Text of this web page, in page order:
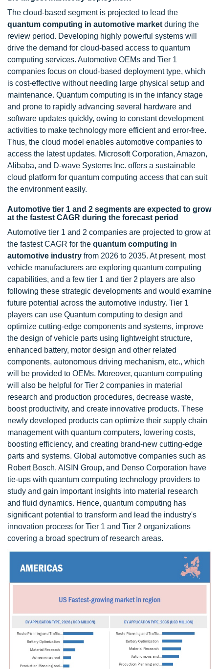
The cloud-based segment is projected to lead the
quantum computing in automotive market during the
review period. Developing highly powerful systems will
drive the demand for cloud-based access to quantum
computing services. Automotive OEMs and Tier 1
companies focus on cloud-based deployment type, which
is cost-effective without needing large physical setup and
maintenance. Quantum computing is in the infancy stage
and prone to rapidly advancing several hardware and
software updates quickly, owing to constant development
activities to make technology more efficient and error-free.
Thus, the cloud model enables automotive companies to
access the latest updates. Microsoft Corporation, Amazon,
Alibaba, and D-wave Systems Inc. offers a sustainable
cloud platform for quantum computing access that can suit
the environment easily.
Automotive tier 1 and 2 segments are expected to grow
at the fastest CAGR during the forecast period
Automotive tier 1 and 2 companies are projected to grow at
the fastest CAGR for the quantum computing in
automotive industry from 2026 to 2035. At present, most
vehicle manufacturers are exploring quantum computing
capabilities, and a few tier 1 and tier 2 players are also
following these strategic developments and would examine
future potential across the automotive industry. Tier 1
players can use Quantum computing to design and
optimize cutting-edge components and systems, improve
the design of vehicle parts using lightweight structure,
enhanced battery, motor design and other related
components, autonomous driving mechanism, etc., which
will be provided to OEMs. Moreover, quantum computing
will also be helpful for Tier 2 companies in material
research and production procedures, decrease waste,
boost productivity, and create innovative products. These
newly developed products can optimize their supply chain
management with quantum computers, lowering costs,
boosting efficiency, and creating brand-new cutting-edge
parts and systems. Global automotive companies such as
Robert Bosch, AISIN Group, and Denso Corporation have
tie-ups with quantum computing technology providers to
study and gain important insights into material research
and fluid dynamics. Hence, quantum computing has
significant potential to transform and lead the industry's
innovation process for Tier 1 and Tier 2 organizations
covering a broad spectrum of research areas.